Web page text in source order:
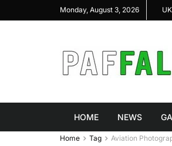
Monday, August 3, 2026
Highlight Indigenous Defense Innovation at
HOME NEWS
Home Tag Aviation